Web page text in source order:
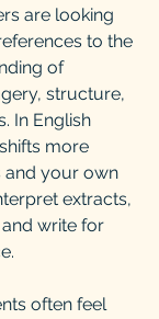
are looking
to the
of
structure,
In English
more
and your own
extracts,
write for
often feel